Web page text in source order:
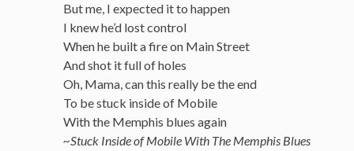
But me, I expected it to happen
I knew he’d lost control
When he built a fire on Main Street
And shot it full of holes
Oh, Mama, can this really be the end
To be stuck inside of Mobile
With the Memphis blues again
~Stuck Inside of Mobile With The Memphis Blues